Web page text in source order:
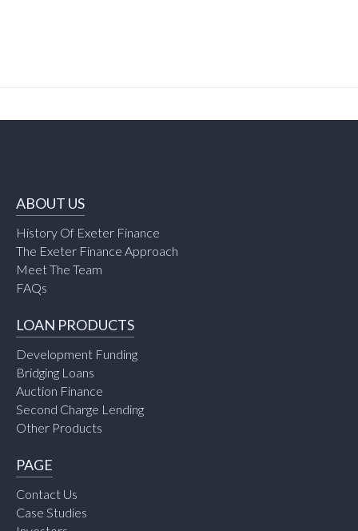
ABOUT US
History Of Exeter Finance
The Exeter Finance Approach
Meet The Team
FAQs
LOAN PRODUCTS
Development Funding
Bridging Loans
Auction Finance
Second Charge Lending
Other Products
PAGE
Contact Us
Case Studies